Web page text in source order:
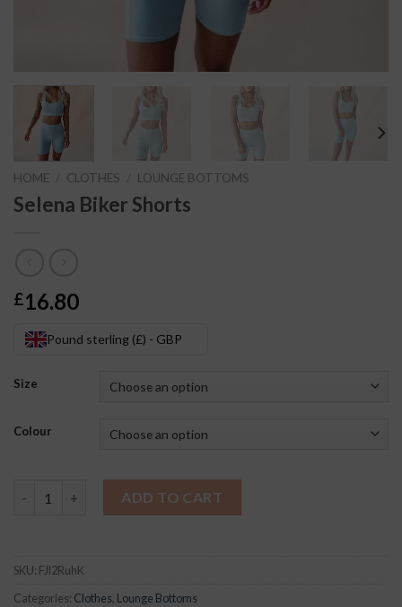
HOME CLOTHES LOUNGE BOTTOMS
Selena Biker Shorts
£16.80
Pound sterling (£) - GBP
Size
Colour
ADD TO CART
SKU: FJl2RuhK
Categories: Clothes, Lounge Bottoms